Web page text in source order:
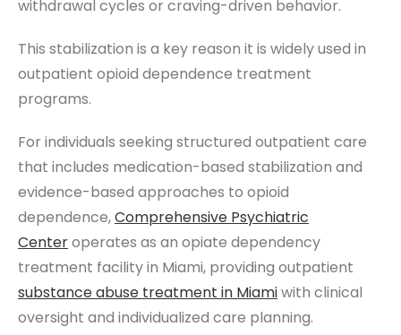
withdrawal cycles or craving-driven behavior.
This stabilization is a key reason it is widely used in
outpatient opioid dependence treatment
programs.
For individuals seeking structured outpatient care
that includes medication-based stabilization and
evidence-based approaches to opioid
dependence,Comprehensive Psychiatric
Centeroperates as an opiate dependency
treatment facility in Miami, providing outpatient
substance abuse treatment in Miamiwith clinical
oversight and individualized care planning.